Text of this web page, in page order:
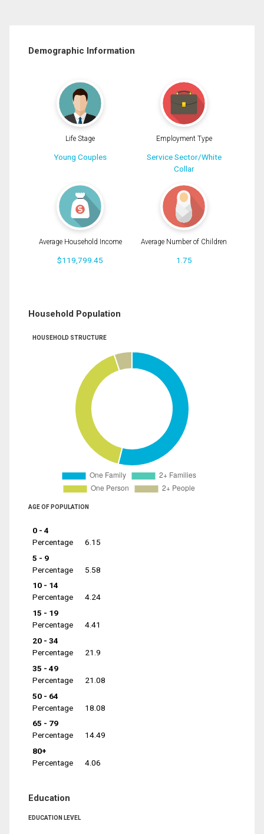
Demographic Information
Life Stage
Young Couples
Employment Type
Service Sector/White
Collar
Average Household Income
$119,799.45
Average Number of Children
1.75
Household Population
HOUSEHOLD STRUCTURE
AGE OF POPULATION
0 - 4
Percentage
6.15
5 - 9
Percentage
5.58
10 - 14
Percentage
4.24
15 - 19
Percentage
4.41
20 - 34
Percentage
21.9
35 - 49
Percentage
21.08
50 - 64
Percentage
18.08
65 - 79
Percentage
14.49
80+
Percentage
4.06
Education
EDUCATION LEVEL